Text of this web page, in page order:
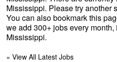
Mississippi. Please try another
You can also bookmark this
we add 300+ jobs every
Mississippi.
« View All Latest Jobs